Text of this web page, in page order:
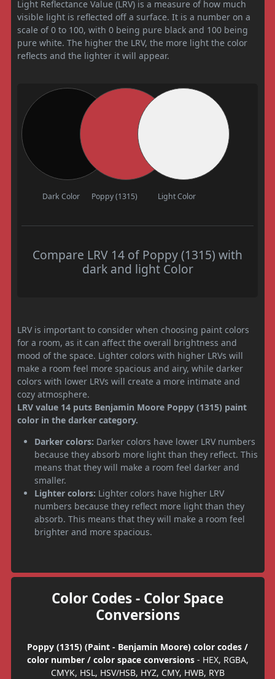
Light Reflectance Value (LRV) is a measure of how much
visible light is reflected off a surface. It is a number on a
scale of 0 to 100, with 0 being pure black and 100 being
pure white. The higher the LRV, the more light the color
reflects and the lighter it will appear.
Dark Color Poppy (1315) Light Color
Compare LRV 14 of Poppy (1315) with
dark and light Color
LRV is important to consider when choosing paint colors
for a room, as it can affect the overall brightness and
mood of the space. Lighter colors with higher LRVs will
make a room feel more spacious and airy, while darker
colors with lower LRVs will create a more intimate and
cozy atmosphere.
LRV value 14 puts Benjamin Moore Poppy (1315) paint
color in the darker category.
Darker colors: Darker colors have lower LRV numbers
because they absorb more light than they reflect. This
means that they will make a room feel darker and
smaller.
Lighter colors: Lighter colors have higher LRV
numbers because they reflect more light than they
absorb. This means that they will make a room feel
brighter and more spacious.
Color Codes - Color Space
Conversions
Poppy (1315) (Paint - Benjamin Moore) color codes /
color number / color space conversions- HEX, RGBA,
CMYK, HSL, HSV/HSB, HYZ, CMY, HWB, RYB